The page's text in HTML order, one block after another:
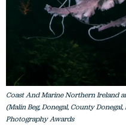
Coast And Marine Northern Ireland
(Malin Beg, Donegal, County
Photography Awards